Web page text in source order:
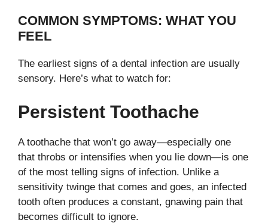
COMMON SYMPTOMS: WHAT YOU
FEEL
The earliest signs of a dental infection are usually
sensory. Here’s what to watch for:
Persistent Toothache
A toothache that won’t go away—especially one
that throbs or intensifies when you lie down—is one
of the most telling signs of infection. Unlike a
sensitivity twinge that comes and goes, an infected
tooth often produces a constant, gnawing pain that
becomes difficult to ignore.